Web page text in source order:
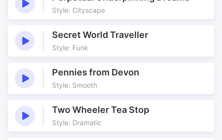
Style: Cityscape
Secret World Traveller
Style: Funk
Pennies from Devon
Style: Smooth
Two Wheeler Tea Stop
Style: Dramatic